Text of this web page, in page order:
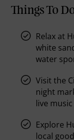
Things To
Relax at
white
water
Visit the
night
live
Explore
local